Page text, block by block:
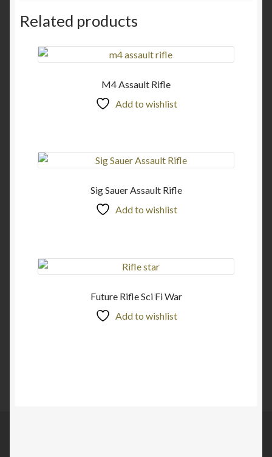
Related products
M4 Assault Rifle
Add to wishlist
Sig Sauer Assault Rifle
Add to wishlist
Future Rifle Sci Fi War
Add to wishlist